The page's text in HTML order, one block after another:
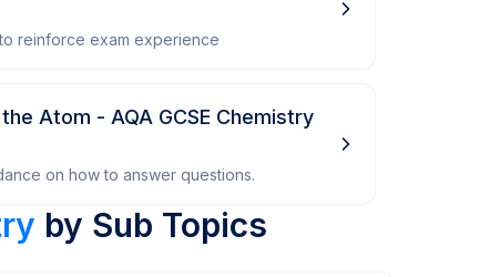
reinforce exam experience
Atom - AQA GCSE Chemistry
on how to answer questions.
by Sub Topics